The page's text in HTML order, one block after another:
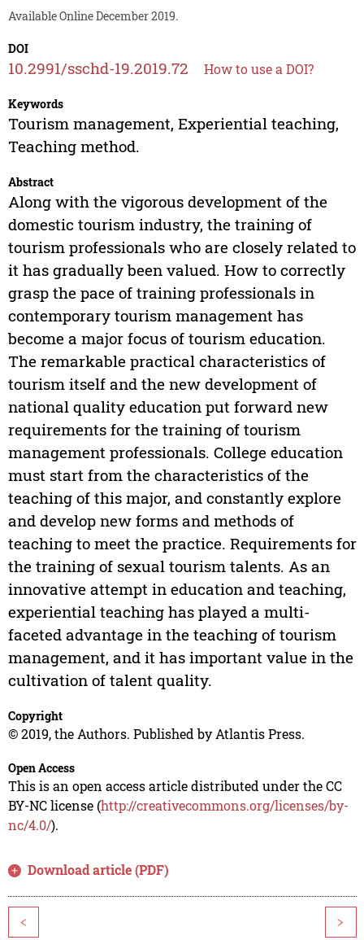
Available Online December 2019.
DOI
10.2991/sschd-19.2019.72 How to use a DOI?
Keywords
Tourism management, Experiential teaching,
Teaching method.
Abstract
Along with the vigorous development of the
domestic tourism industry, the training of
tourism professionals who are closely related to
it has gradually been valued. How to correctly
grasp the pace of training professionals in
contemporary tourism management has
become a major focus of tourism education.
The remarkable practical characteristics of
tourism itself and the new development of
national quality education put forward new
requirements for the training of tourism
management professionals. College education
must start from the characteristics of the
teaching of this major, and constantly explore
and develop new forms and methods of
teaching to meet the practice. Requirements for
the training of sexual tourism talents. As an
innovative attempt in education and teaching,
experiential teaching has played a multi-
faceted advantage in the teaching of tourism
management, and it has important value in the
cultivation of talent quality.
Copyright
© 2019, the Authors. Published by Atlantis Press.
Open Access
This is an open access article distributed under the CC
BY-NC license (http://creativecommons.org/licenses/by-
nc/4.0/).
Download article (PDF)
< >